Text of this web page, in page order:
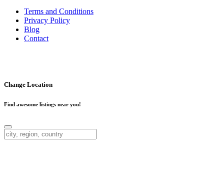
Terms and Conditions
Privacy Policy
Blog
Contact
Change Location
Find awesome listings near you!
Change Location